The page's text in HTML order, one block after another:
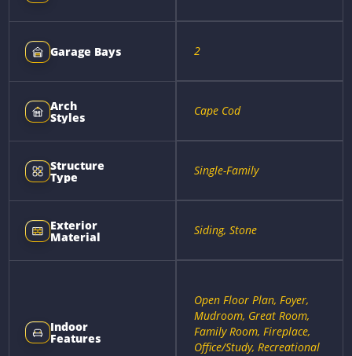
Garage Bays 2
Arch
Styles Cape Cod
Structure
Type Single-Family
Exterior
Material Siding, Stone
Indoor
Features
Open Floor Plan, Foyer,
Mudroom, Great Room,
Family Room, Fireplace,
Office/Study, Recreational